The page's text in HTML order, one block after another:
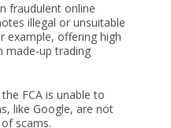
fraudulent online
illegal or unsuitable
example, offering high
made-up trading
FCA is unable to
like Google, are not
scams.